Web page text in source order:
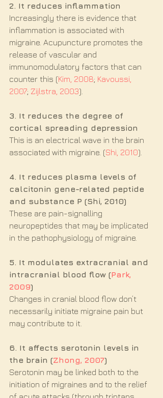
2. It reduces inflammation
Increasingly there is evidence that
inflammation is associated with
migraine. Acupuncture promotes the
release of vascular and
immunomodulatory factors that can
counter this (Kim, 2008; Kavoussi,
2007; Zijlstra, 2003).
3. It reduces the degree of
cortical spreading depression
This is an electrical wave in the brain
associated with migraine. (Shi, 2010).
4. It reduces plasma levels of
calcitonin gene-related peptide
and substance P (Shi, 2010)
These are pain-signalling
neuropeptides that may be implicated
in the pathophysiology of migraine.
5. It modulates extracranial and
intracranial blood flow (Park,
2009)
Changes in cranial blood flow don’t
necessarily initiate migraine pain but
may contribute to it.
6. It affects serotonin levels in
the brain (Zhong, 2007)
Serotonin may be linked both to the
initiation of migraines and to the relief